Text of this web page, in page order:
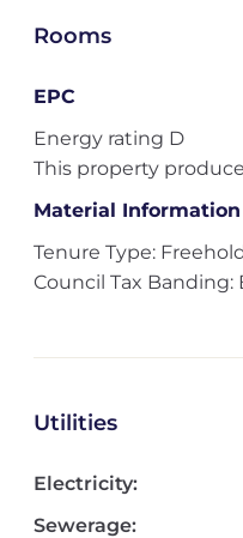
Rooms
EPC
Energy rating D
This property
Material
Tenure Type:
Council Tax Banding:
Utilities
Electricity:
Sewerage: